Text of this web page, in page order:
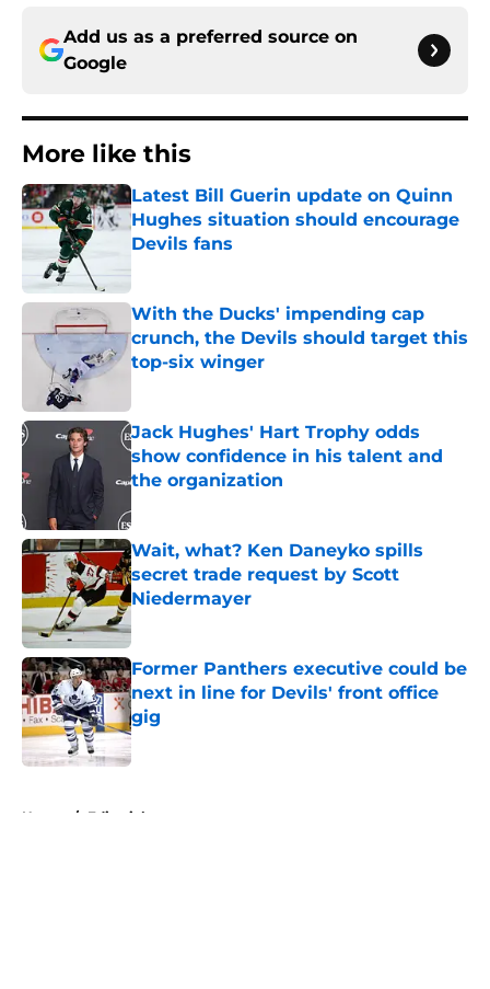
Add us as a preferred source on
Google
More like this
Latest Bill Guerin update on Quinn
Hughes situation should encourage
Devils fans
With the Ducks' impending cap
crunch, the Devils should target this
top-six winger
Jack Hughes' Hart Trophy odds
show confidence in his talent and
the organization
Wait, what? Ken Daneyko spills
secret trade request by Scott
Niedermayer
Former Panthers executive could be
next in line for Devils' front office
gig
Published by on Invalid Date
Home / Editorials